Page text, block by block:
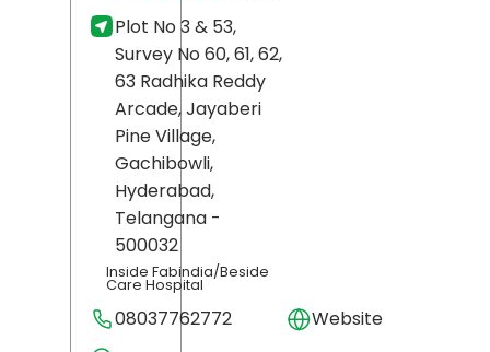
Plot No 3 & 53,
Survey No 60, 61, 62,
63 Radhika Reddy
Arcade, Jayaberi
Pine Village,
Gachibowli,
Hyderabad,
Telangana -
500032
Inside Fabindia/Beside
Care Hospital
08037762772
Website